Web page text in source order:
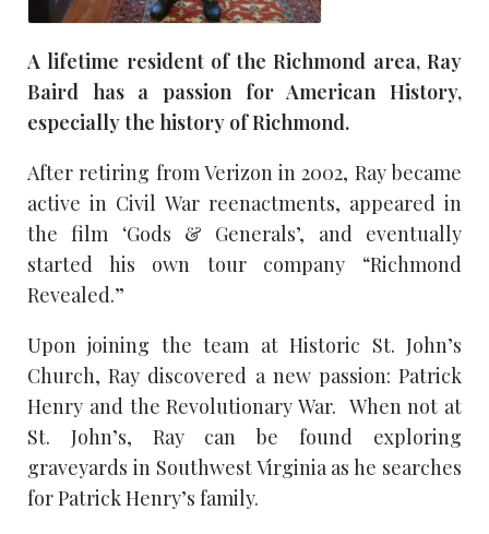
A lifetime resident of the Richmond area, Ray
Baird has a passion for American History,
especially the history of Richmond.
After retiring from Verizon in 2002, Ray became
active in Civil War reenactments, appeared in
the film ‘Gods & Generals’, and eventually
started his own tour company “Richmond
Revealed.”
Upon joining the team at Historic St. John’s
Church, Ray discovered a new passion: Patrick
Henry and the Revolutionary War. When not at
St. John’s, Ray can be found exploring
graveyards in Southwest Virginia as he searches
for Patrick Henry’s family.